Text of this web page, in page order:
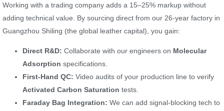
Working with a trading company adds a 15–25% markup without
adding technical value. By sourcing direct from our 26-year factory in
Guangzhou Shiling (the global leather capital), you gain:
Direct R&D: Collaborate with our engineers on Molecular
Adsorption specifications.
First-Hand QC: Video audits of your production line to verify
Activated Carbon Saturation tests.
Faraday Bag Integration: We can add signal-blocking tech to